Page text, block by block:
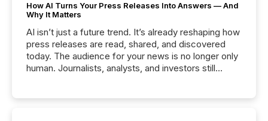
How AI Turns Your Press Releases Into Answers — And
Why It Matters
AI isn’t just a future trend. It’s already reshaping how
press releases are read, shared, and discovered
today. The audience for your news is no longer only
human. Journalists, analysts, and investors still